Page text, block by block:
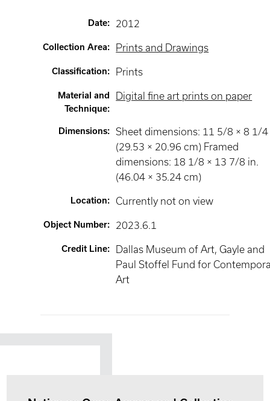
Date: 2012
Collection Area: Prints and Drawings
Classification: Prints
Material and
Technique:
Digital fine art prints on paper
Dimensions:
Sheet dimensions: 11 5/8 × 8 1/4
(29.53 × 20.96 cm) Framed
dimensions: 18 1/8 × 13 7/8 in.
(46.04 × 35.24 cm)
Location: Currently not on view
Object Number: 2023.6.1
Credit Line:
Dallas Museum of Art, Gayle and
Paul Stoffel Fund for
Art